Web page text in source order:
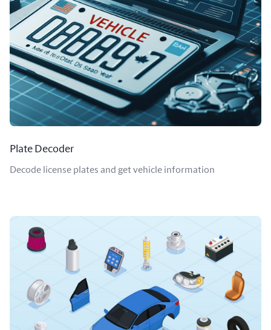
Plate Decoder
Decode license plates and get vehicle information